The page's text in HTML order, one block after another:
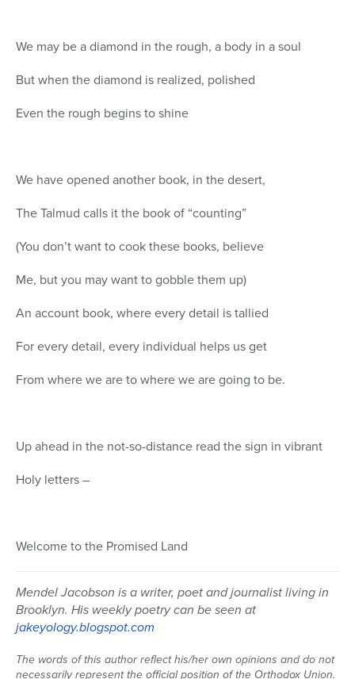
We may be a diamond in the rough, a body in a soul
But when the diamond is realized, polished
Even the rough begins to shine
We have opened another book, in the desert,
The Talmud calls it the book of “counting”
(You don’t want to cook these books, believe
Me, but you may want to gobble them up)
An account book, where every detail is tallied
For every detail, every individual helps us get
From where we are to where we are going to be.
Up ahead in the not-so-distance read the sign in vibrant
Holy letters –
Welcome to the Promised Land
Mendel Jacobson is a writer, poet and journalist living in
Brooklyn. His weekly poetry can be seen at
jakeyology.blogspot.com
The words of this author reflect his/her own opinions and do not
necessarily represent the official position of the Orthodox Union.